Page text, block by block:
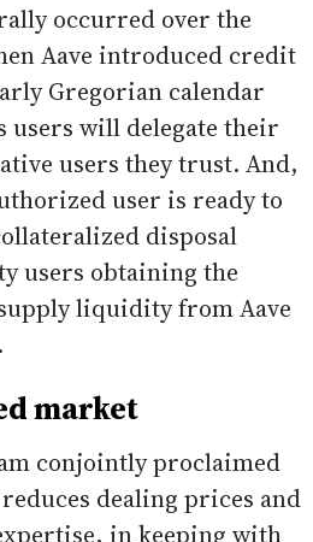
occurred over the
Aave introduced credit
Gregorian calendar
users will delegate their
users they trust. And,
user is ready to
disposal
users obtaining the
liquidity from Aave
market
conjointly proclaimed
dealing prices and
in keeping with